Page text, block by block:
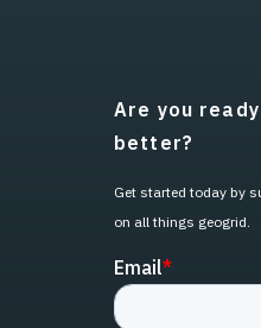
Are you
better?
Get started today by
on all things geogrid.